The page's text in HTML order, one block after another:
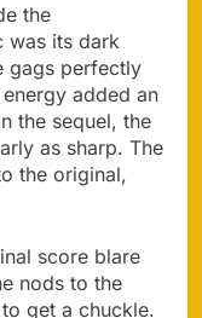
the
was its dark
gags perfectly
added an
the sequel, the
as sharp. The
the original,
score blare
nods to the
get a chuckle.